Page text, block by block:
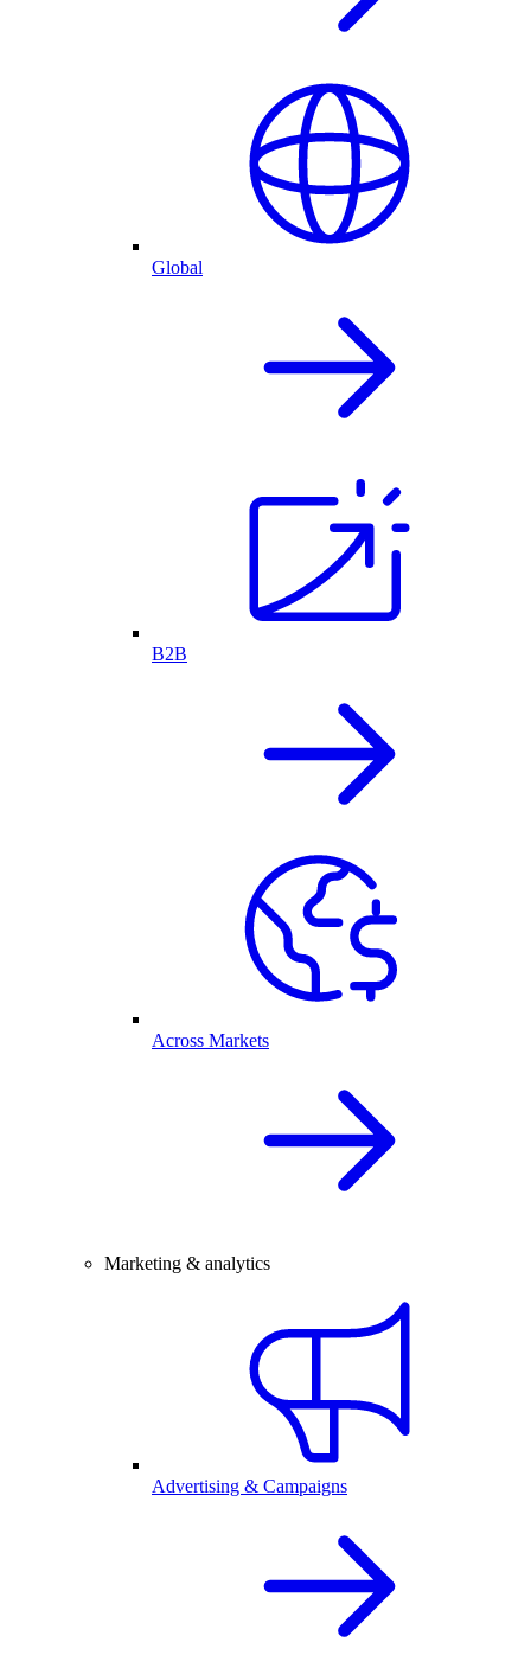
Global
B2B
Across Markets
Marketing & analytics
Advertising & Campaigns